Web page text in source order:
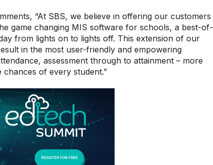
“At SBS, we believe in offering our customers
game changing MIS software for schools, a best-of-
from lights on to lights off. This extension of our
in the most user-friendly and empowering
assessment through to attainment – more
of every student.”